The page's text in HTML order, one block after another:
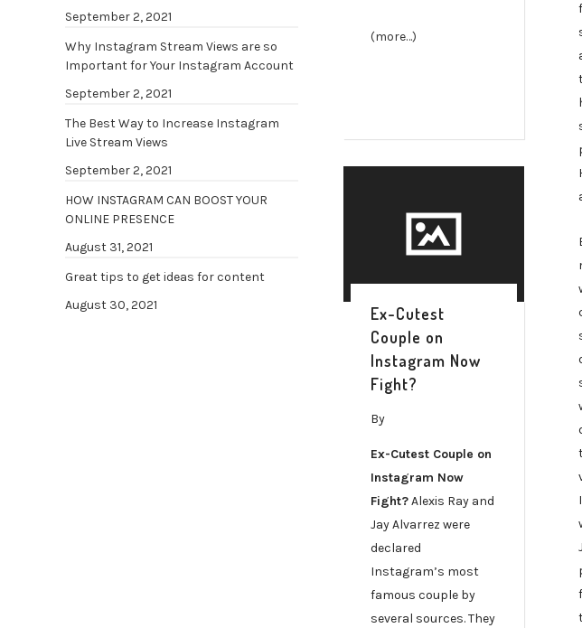
(more…)
Ex-Cutest
Couple on
Instagram Now
Fight?
By
Ex-Cutest Couple on
Instagram Now
Fight?Alexis Ray and
Jay Alvarrez were
declared
Instagram’s most
famous couple by
several sources. They
September 2, 2021
Why Instagram Stream Views are so
Important for Your Instagram Account
September 2, 2021
The Best Way to Increase Instagram
Live Stream Views
September 2, 2021
HOW INSTAGRAM CAN BOOST YOUR
ONLINE PRESENCE
August 31, 2021
Great tips to get ideas for content
August 30, 2021